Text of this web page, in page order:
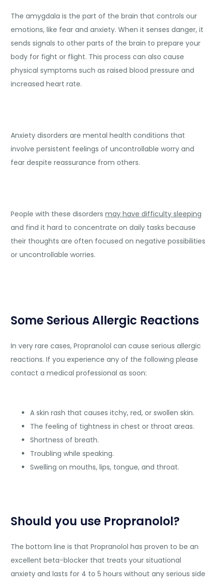
The amygdala is the part of the brain that controls our
emotions, like fear and anxiety. When it senses danger, it
sends signals to other parts of the brain to prepare your
body for fight or flight. This process can also cause
physical symptoms such as raised blood pressure and
increased heart rate.
Anxiety disorders are mental health conditions that
involve persistent feelings of uncontrollable worry and
fear despite reassurance from others.
People with these disordersmay have difficulty sleeping
and find it hard to concentrate on daily tasks because
their thoughts are often focused on negative possibilities
or uncontrollable worries.
Some Serious Allergic Reactions
In very rare cases, Propranolol can cause serious allergic
reactions. If you experience any of the following please
contact a medical professional as soon:
A skin rash that causes itchy, red, or swollen skin.
The feeling of tightness in chest or throat areas.
Shortness of breath.
Troubling while speaking.
Swelling on mouths, lips, tongue, and throat.
Should you use Propranolol?
The bottom line is that Propranolol has proven to be an
excellent beta-blocker that treats your situational
anxiety and lasts for 4 to 5 hours without any serious side